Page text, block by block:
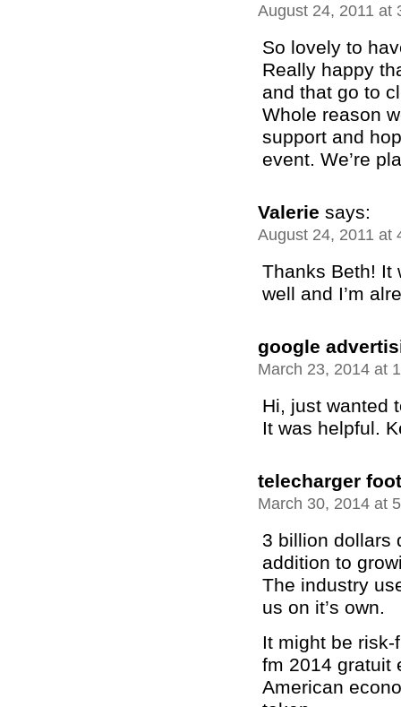
August 24, 2011 at
So lovely to
Really happy
and that go to
Whole reason
support and
event. We’re
Valerie says:
August 24, 2011 at
Thanks Beth! It
well and I’m
google
March 23, 2014 at
Hi, just wanted
It was helpful.
telecharger
March 30, 2014 at
3 billion dollars
addition to
The industry
us on it’s own.
It might be
fm 2014 gratuit
American